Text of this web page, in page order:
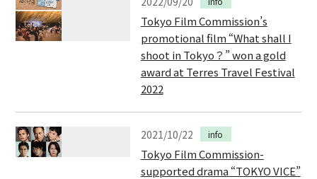
Tokyo Film Commission’s
promotional film “What shall I
shoot in Tokyo？” won a gold
award at Terres Travel Festival
2022
2021/10/22 info
Tokyo Film Commission-
supported drama “TOKYO VICE”